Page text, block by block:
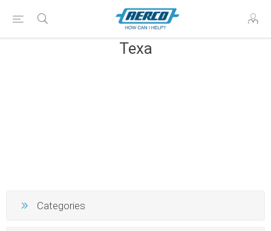
Texa
Categories